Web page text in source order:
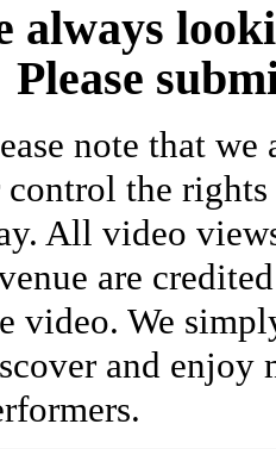
always
Please
note that
control the
All video
are
video. We
and enjoy